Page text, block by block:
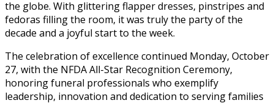
the globe. With glittering flapper dresses, pinstripes and
fedoras filling the room, it was truly the party of the
decade and a joyful start to the week.
The celebration of excellence continued Monday, October
27, with the NFDA All-Star Recognition Ceremony,
honoring funeral professionals who exemplify
leadership, innovation and dedication to serving families